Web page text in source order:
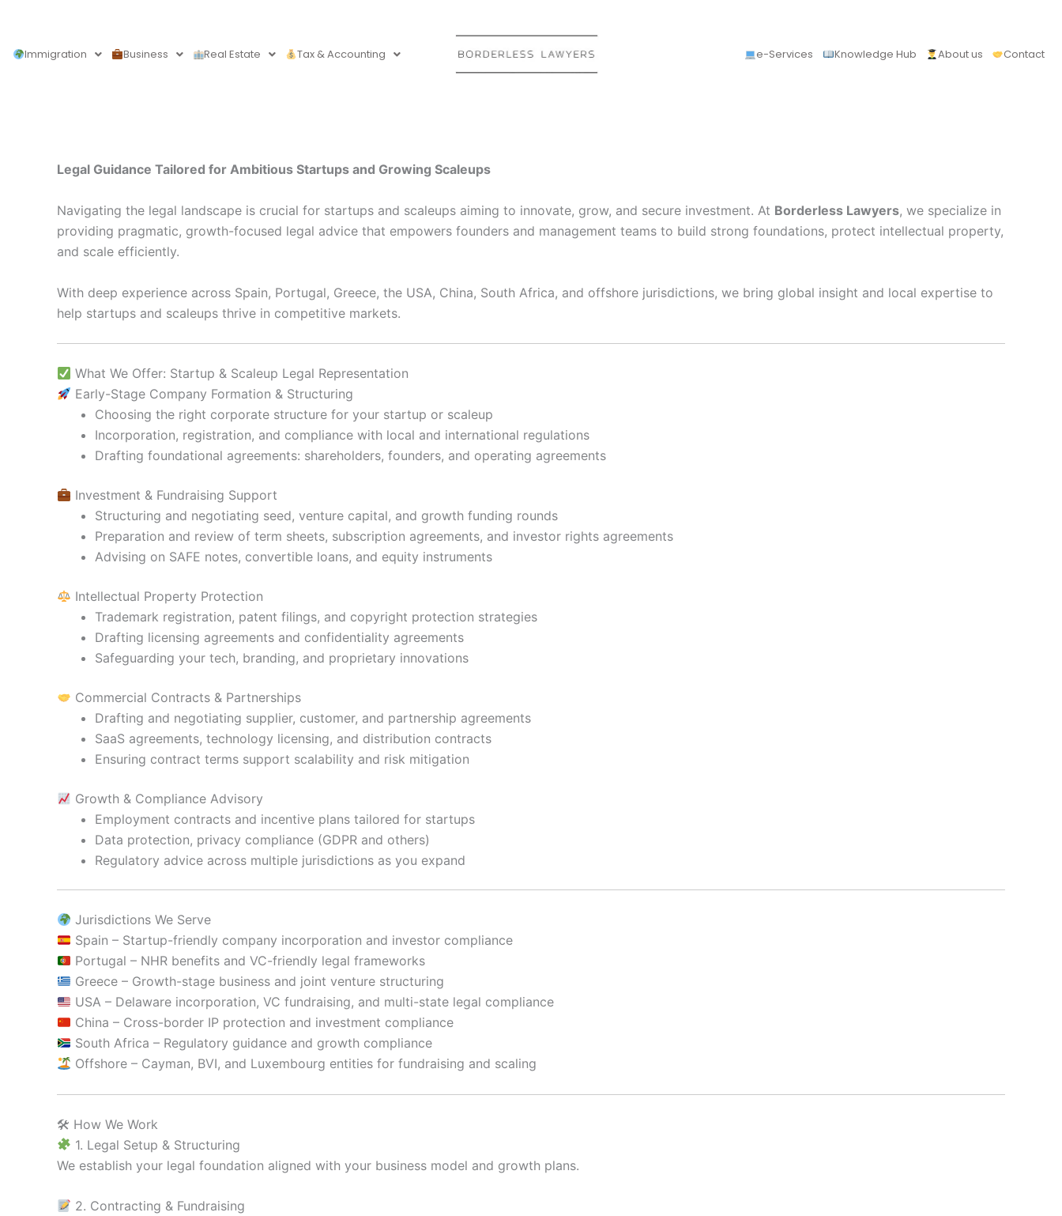
contentImmigration Business Real Estate Tax & Accounting e-Services Knowledge Hub About us Contact
Legal Guidance Tailored for Ambitious Startups and Growing Scaleups
Navigating the legal landscape is crucial for startups and scaleups aiming to innovate, grow, and secure investment. At Borderless Lawyers, we specialize in
providing pragmatic, growth-focused legal advice that empowers founders and management teams to build strong foundations, protect intellectual property,
and scale efficiently.
With deep experience across Spain, Portugal, Greece, the USA, China, South Africa, and offshore jurisdictions, we bring global insight and local expertise to
help startups and scaleups thrive in competitive markets.
What We Offer: Startup & Scaleup Legal Representation
Early-Stage Company Formation & Structuring
Choosing the right corporate structure for your startup or scaleup
Incorporation, registration, and compliance with local and international regulations
Drafting foundational agreements: shareholders, founders, and operating agreements
Investment & Fundraising Support
Structuring and negotiating seed, venture capital, and growth funding rounds
Preparation and review of term sheets, subscription agreements, and investor rights agreements
Advising on SAFE notes, convertible loans, and equity instruments
Intellectual Property Protection
Trademark registration, patent filings, and copyright protection strategies
Drafting licensing agreements and confidentiality agreements
Safeguarding your tech, branding, and proprietary innovations
Commercial Contracts & Partnerships
Drafting and negotiating supplier, customer, and partnership agreements
SaaS agreements, technology licensing, and distribution contracts
Ensuring contract terms support scalability and risk mitigation
Growth & Compliance Advisory
Employment contracts and incentive plans tailored for startups
Data protection, privacy compliance (GDPR and others)
Regulatory advice across multiple jurisdictions as you expand
Jurisdictions We Serve
Spain – Startup-friendly company incorporation and investor compliance
Portugal – NHR benefits and VC-friendly legal frameworks
Greece – Growth-stage business and joint venture structuring
USA – Delaware incorporation, VC fundraising, and multi-state legal compliance
China – Cross-border IP protection and investment compliance
South Africa – Regulatory guidance and growth compliance
Offshore – Cayman, BVI, and Luxembourg entities for fundraising and scaling
🛠 How We Work
1. Legal Setup & Structuring
We establish your legal foundation aligned with your business model and growth plans.
2. Contracting & Fundraising